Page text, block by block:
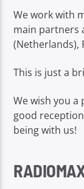
We work with
main partners
(Netherlands),
This is just a
We wish you a
good
being with us!